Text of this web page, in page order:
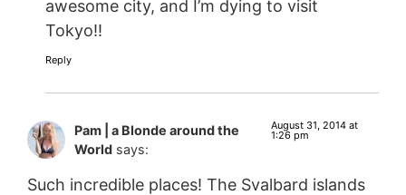
awesome city, and I’m dying to visit
Tokyo!!
Reply
Pam | a Blonde around the
World says:
August 31, 2014 at
1:26 pm
Such incredible places! The Svalbard islands